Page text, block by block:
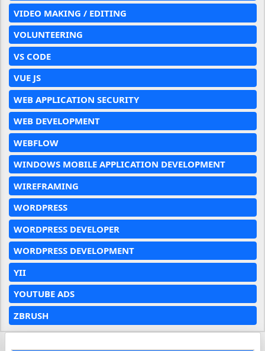
VIDEO MAKING / EDITING
VOLUNTEERING
VS CODE
VUE JS
WEB APPLICATION SECURITY
WEB DEVELOPMENT
WEBFLOW
WINDOWS MOBILE APPLICATION DEVELOPMENT
WIREFRAMING
WORDPRESS
WORDPRESS DEVELOPER
WORDPRESS DEVELOPMENT
YII
YOUTUBE ADS
ZBRUSH